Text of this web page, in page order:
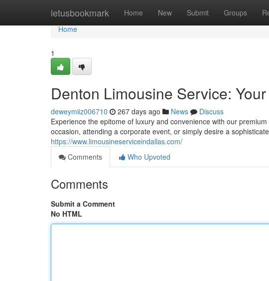
letusbookmark Home New Submit Groups
Home
Home
1
Denton Limousine Service:
deweymiiz006710 267 days ago News
Discuss
Experience the epitome of luxury and convenience with our
occasion, attending a corporate event, or simply desire a
https://www.limousineserviceindallas.com/
Comments
Who Upvoted
Comments
Submit a Comment
No HTML